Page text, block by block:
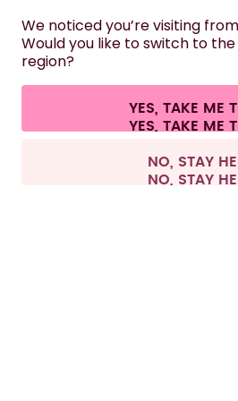
HELP
CONTACT
Terms & conditions
Withdraw from
All prices are including tax and
We noticed you’re visiting
Would you like to switch to
region?
YES, TAKE ME
NO, STAY